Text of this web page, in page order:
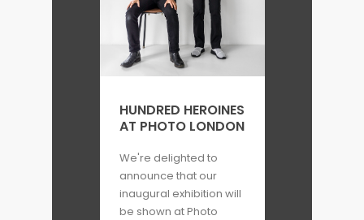
HUNDRED HEROINES
AT PHOTO LONDON
We're delighted to
announce that our
inaugural exhibition will
be shown at Photo